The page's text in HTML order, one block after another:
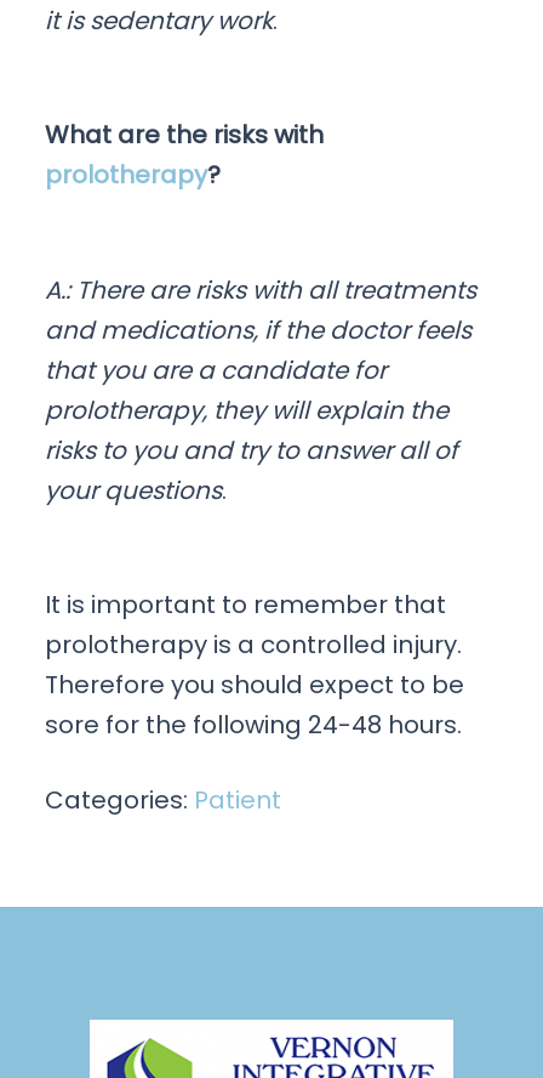
it is sedentary work.
What are the risks with
prolotherapy?
A.: There are risks with all treatments
and medications, if the doctor feels
that you are a candidate for
prolotherapy, they will explain the
risks to you and try to answer all of
your questions.
It is important to remember that
prolotherapy is a controlled injury.
Therefore you should expect to be
sore for the following 24-48 hours.
Categories: Patient